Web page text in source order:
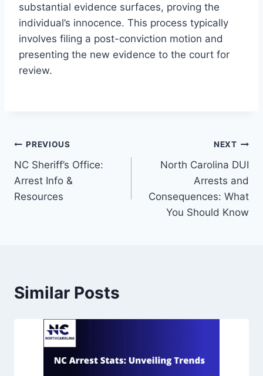
substantial evidence surfaces, proving the
individual’s innocence. This process typically
involves filing a post-conviction motion and
presenting the new evidence to the court for
review.
PREVIOUS
NC Sheriff’s Office:
Arrest Info &
Resources
NEXT
North Carolina DUI
Arrests and
Consequences: What
You Should Know
Similar Posts